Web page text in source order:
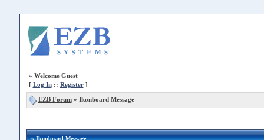
» Welcome Guest
[ Log In:: Register]
EZB Forum» Ikonboard Message
» Ikonboard Message